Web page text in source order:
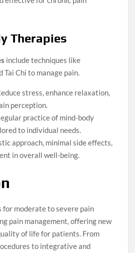
Therapies
include techniques like
Tai Chi to manage pain.
stress, enhance relaxation,
perception.
practice of mind-body
to individual needs.
approach, minimal side effects,
in overall well-being.
moderate to severe pain
pain management, offering new
of life for patients. From
to integrative and